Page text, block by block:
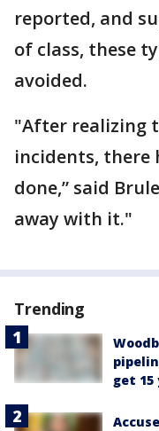
reported, and
of class, these
avoided.
"After realizing
incidents, there
done,” said
away with it."
Trending
get 15